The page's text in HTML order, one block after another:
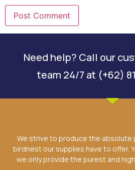
Need help? Call our
team 24/7 at (+62)
We strive to produce the absolute
birdnest our supplies have to offer.
we only provide the purest and